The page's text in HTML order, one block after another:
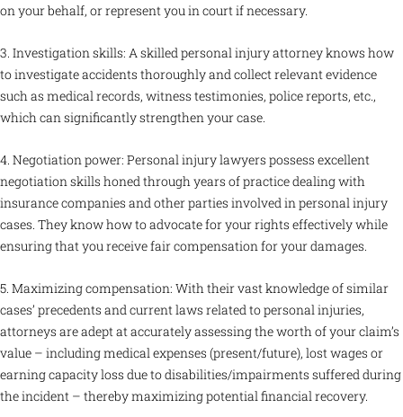
on your behalf, or represent you in court if necessary.
3. Investigation skills: A skilled personal injury attorney knows how
to investigate accidents thoroughly and collect relevant evidence
such as medical records, witness testimonies, police reports, etc.,
which can significantly strengthen your case.
4. Negotiation power: Personal injury lawyers possess excellent
negotiation skills honed through years of practice dealing with
insurance companies and other parties involved in personal injury
cases. They know how to advocate for your rights effectively while
ensuring that you receive fair compensation for your damages.
5. Maximizing compensation: With their vast knowledge of similar
cases’ precedents and current laws related to personal injuries,
attorneys are adept at accurately assessing the worth of your claim’s
value – including medical expenses (present/future), lost wages or
earning capacity loss due to disabilities/impairments suffered during
the incident – thereby maximizing potential financial recovery.